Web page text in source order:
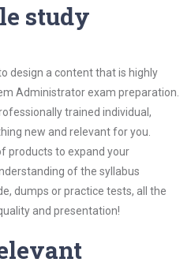
study
design a content that is highly
Administrator exam preparation.
trained individual,
new and relevant for you.
products to expand your
of the syllabus
dumps or practice tests, all the
and presentation!